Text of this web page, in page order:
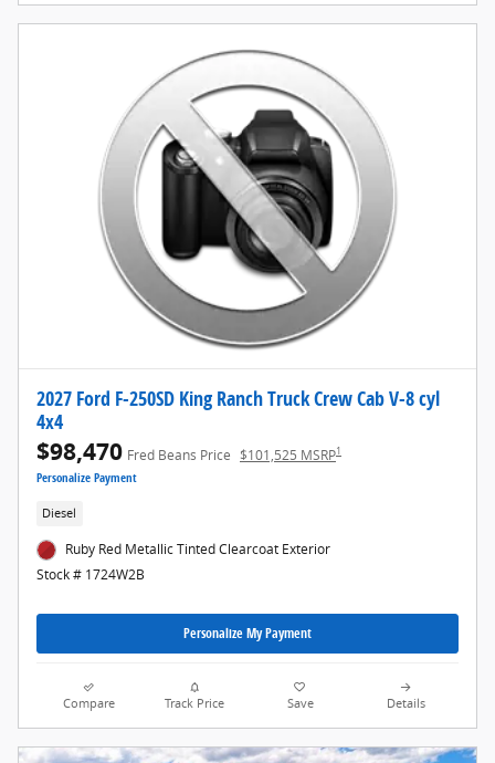
2027 Ford F-250SD King Ranch Truck Crew Cab V-8 cyl
4x4
$98,470 Fred Beans Price $101,525 MSRP1
Personalize Payment
Diesel
Ruby Red Metallic Tinted Clearcoat Exterior
Stock # 1724W2B
Personalize My Payment
Compare Track Price Save Details